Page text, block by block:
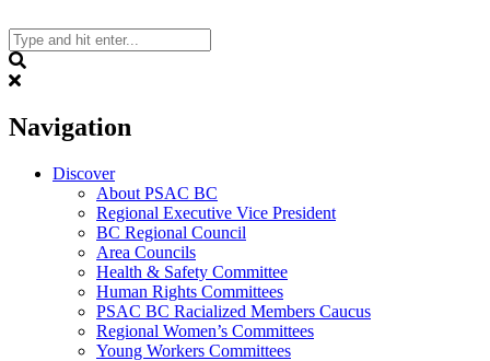
to
content
Navigation
Discover
About PSAC BC
Regional Executive Vice President
BC Regional Council
Area Councils
Health & Safety Committee
Human Rights Committees
PSAC BC Racialized Members Caucus
Regional Women’s Committees
Young Workers Committees